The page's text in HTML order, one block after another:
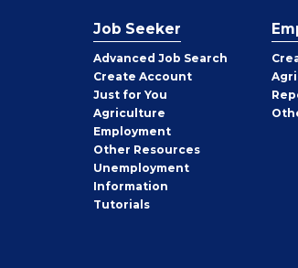
Job Seeker
Advanced Job Search
Create Job
Seeker
Account
Just for You
Agriculture
Employment
Other Job
Seeker
Resources
Unemployment
Information
Tutorials